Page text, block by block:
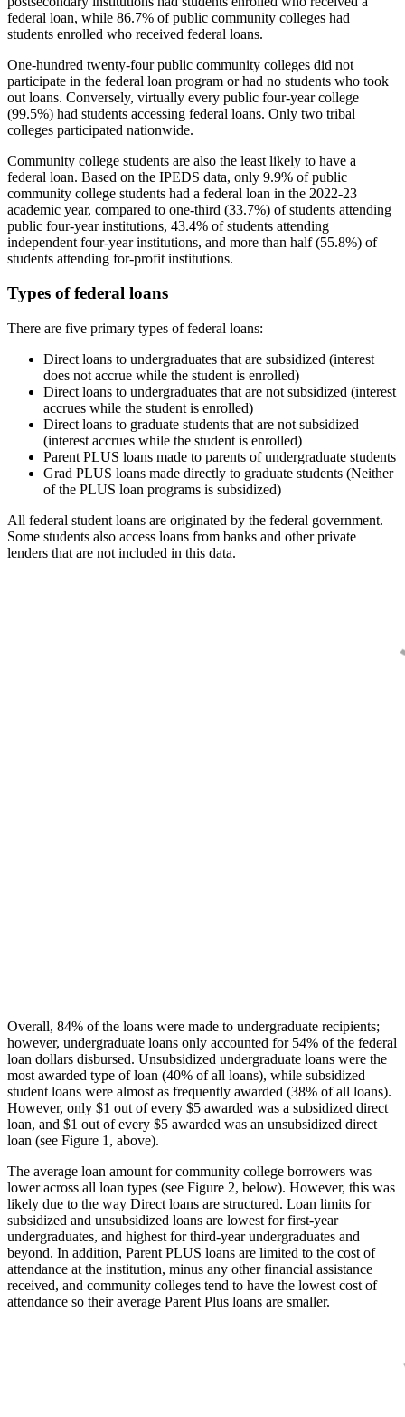
federal loan, while 86.7% of public community colleges had
students enrolled who received federal loans.
One-hundred twenty-four public community colleges did not
participate in the federal loan program or had no students who took
out loans. Conversely, virtually every public four-year college
(99.5%) had students accessing federal loans. Only two tribal
colleges participated nationwide.
Community college students are also the least likely to have a
federal loan. Based on the IPEDS data, only 9.9% of public
community college students had a federal loan in the 2022-23
academic year, compared to one-third (33.7%) of students attending
public four-year institutions, 43.4% of students attending
independent four-year institutions, and more than half (55.8%) of
students attending for-profit institutions.
Types of federal loans
There are five primary types of federal loans:
Direct loans to undergraduates that are subsidized (interest
does not accrue while the student is enrolled)
Direct loans to undergraduates that are not subsidized (interest
accrues while the student is enrolled)
Direct loans to graduate students that are not subsidized
(interest accrues while the student is enrolled)
Parent PLUS loans made to parents of undergraduate students
Grad PLUS loans made directly to graduate students (Neither
of the PLUS loan programs is subsidized)
All federal student loans are originated by the federal government.
Some students also access loans from banks and other private
lenders that are not included in this data.
Overall, 84% of the loans were made to undergraduate recipients;
however, undergraduate loans only accounted for 54% of the federal
loan dollars disbursed. Unsubsidized undergraduate loans were the
most awarded type of loan (40% of all loans), while subsidized
student loans were almost as frequently awarded (38% of all loans).
However, only $1 out of every $5 awarded was a subsidized direct
loan, and $1 out of every $5 awarded was an unsubsidized direct
loan (see Figure 1, above).
The average loan amount for community college borrowers was
lower across all loan types (see Figure 2, below). However, this was
likely due to the way Direct loans are structured. Loan limits for
subsidized and unsubsidized loans are lowest for first-year
undergraduates, and highest for third-year undergraduates and
beyond. In addition, Parent PLUS loans are limited to the cost of
attendance at the institution, minus any other financial assistance
received, and community colleges tend to have the lowest cost of
attendance so their average Parent Plus loans are smaller.